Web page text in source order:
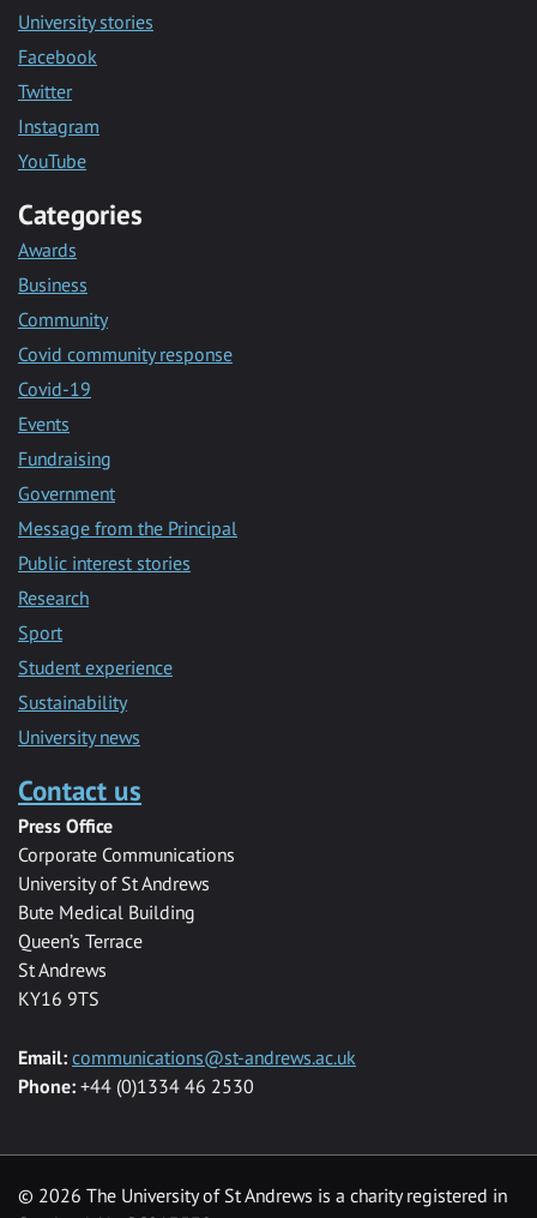
University stories
Facebook
Twitter
Instagram
YouTube
Categories
Awards
Business
Community
Covid community response
Covid-19
Events
Fundraising
Government
Message from the Principal
Public interest stories
Research
Sport
Student experience
Sustainability
University news
Contact us
Press Office
Corporate Communications
University of St Andrews
Bute Medical Building
Queen’s Terrace
St Andrews
KY16 9TS
Email: communications@st-andrews.ac.uk
Phone: +44 (0)1334 46 2530
© 2026 The University of St Andrews is a charity registered in